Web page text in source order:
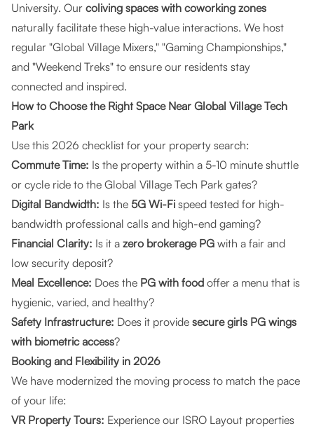
University. Our coliving spaces with coworking zones
naturally facilitate these high-value interactions. We host
regular "Global Village Mixers," "Gaming Championships,"
and "Weekend Treks" to ensure our residents stay
connected and inspired.
How to Choose the Right Space Near Global Village Tech
Park
Use this 2026 checklist for your property search:
Commute Time: Is the property within a 5-10 minute shuttle
or cycle ride to the Global Village Tech Park gates?
Digital Bandwidth: Is the 5G Wi-Fi speed tested for high-
bandwidth professional calls and high-end gaming?
Financial Clarity: Is it a zero brokerage PG with a fair and
low security deposit?
Meal Excellence: Does the PG with food offer a menu that is
hygienic, varied, and healthy?
Safety Infrastructure: Does it provide secure girls PG wings
with biometric access?
Booking and Flexibility in 2026
We have modernized the moving process to match the pace
of your life:
VR Property Tours: Experience our ISRO Layout properties